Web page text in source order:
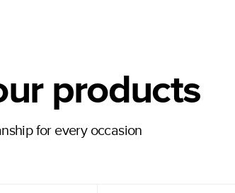
products
for every occasion